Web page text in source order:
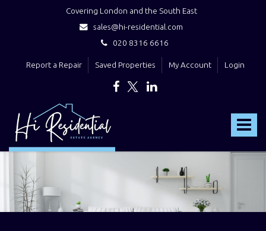
Covering London and the South East
sales@hi-residential.com
020 8316 6616
Report a Repair Saved Properties My Account Login
Toggle
Residential